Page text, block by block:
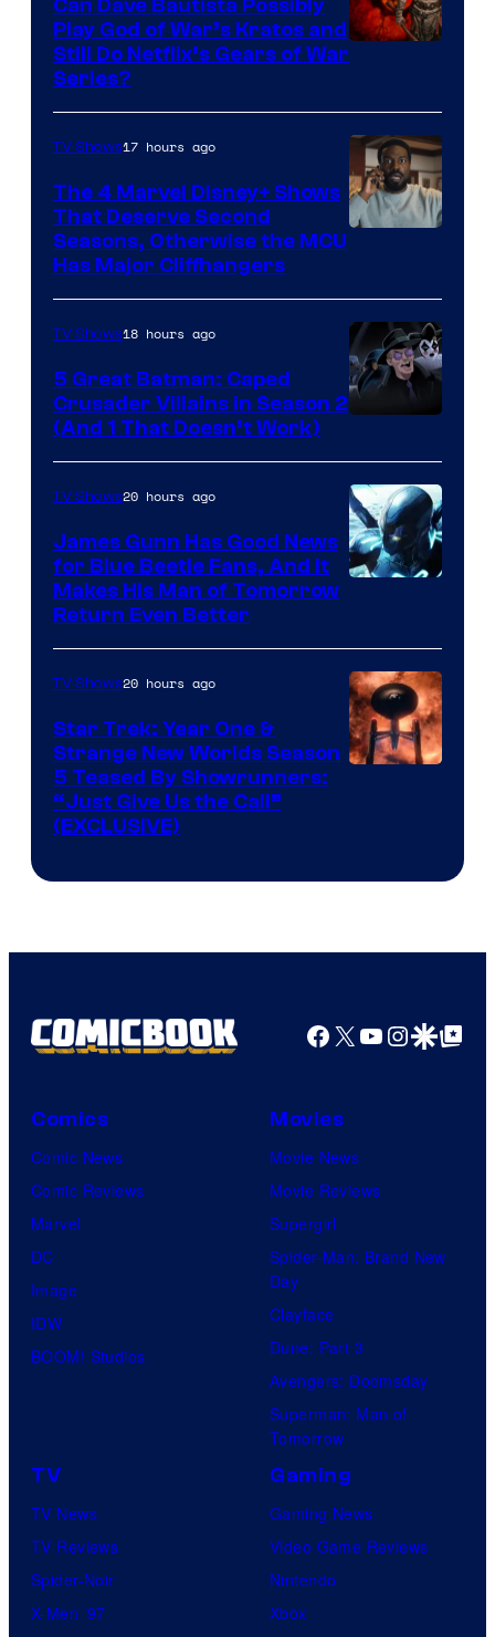
Sony
Microsoft
Can Dave Bautista Possibly
Play God of War’s Kratos and
Still Do Netflix’s Gears of War
Series?
Marvel
Studios
TV Shows17 hours ago
The 4 Marvel Disney+ Shows
That Deserve Second
Seasons, Otherwise the MCU
Has Major Cliffhangers
Prime
Video
TV Shows18 hours ago
5 Great Batman: Caped
Crusader Villains in Season 2
(And 1 That Doesn’t Work)
TV Shows20 hours ago
James Gunn Has Good News
for Blue Beetle Fans, And It
Makes His Man of Tomorrow
Return Even Better
TV Shows20 hours ago
Star Trek: Year One &
Strange New Worlds Season
5 Teased By Showrunners:
“Just Give Us the Call”
(EXCLUSIVE)
Facebook
X YouTube
GoogleGoogle Top
Comics
Comic News
Comic Reviews
Marvel
DC
Image
IDW
BOOM! Studios
Movies
Movie News
Movie Reviews
Supergirl
Spider-Man: Brand New
Day
Clayface
Dune: Part 3
Avengers: Doomsday
Superman: Man of
Tomorrow
TV
TV News
TV Reviews
Spider-Noir
X-Men ’97
Gaming
Gaming News
Video Game Reviews
Nintendo
Xbox